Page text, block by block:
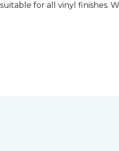
for all vinyl finishes.